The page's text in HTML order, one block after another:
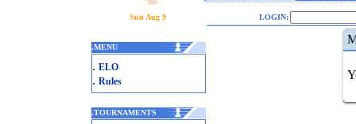
Sun Aug 9 LOGIN:
.MENU
. ELO
. Rules
.TOURNAMENTS